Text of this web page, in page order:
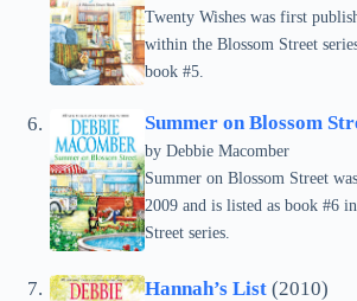
Twenty Wishes was first
within the Blossom Street
book #5.
Summer on Blossom
by Debbie Macomber
Summer on Blossom Street
2009 and is listed as book #6
Street series.
Hannah’s List (2010)